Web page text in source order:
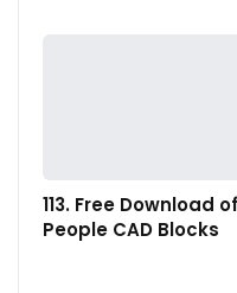
113. Free Download of
People CAD Blocks